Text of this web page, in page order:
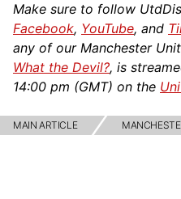
Make sure to follow
Facebook, YouTube, and
any of our Manchester
What the Devil?, is
14:00 pm (GMT) on the
MAIN ARTICLE